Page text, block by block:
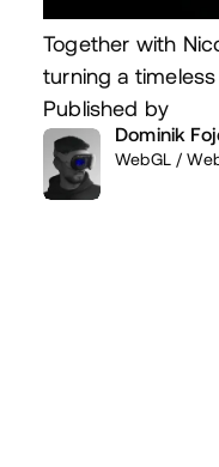
Together with
turning a
Published by
Dominik
WebGL /